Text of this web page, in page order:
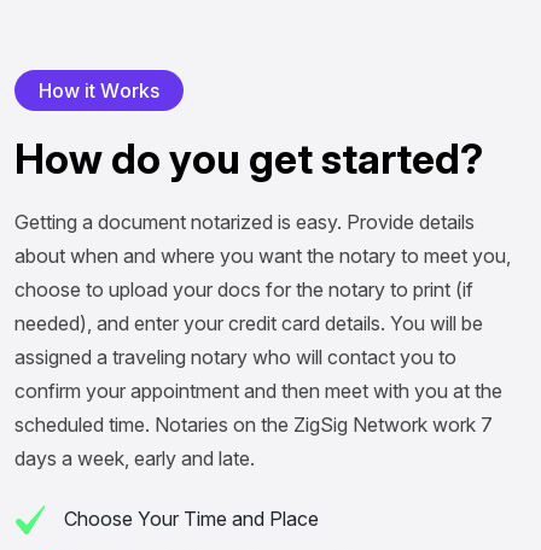
How it Works
Howdoyou getstarted?
Getting a document notarized is easy. Provide details
about when and where you want the notary to meet you,
choose to upload your docs for the notary to print (if
needed), and enter your credit card details. You will be
assigned a traveling notary who will contact you to
confirm your appointment and then meet with you at the
scheduled time. Notaries on the ZigSig Network work 7
days a week, early and late.
Choose Your Time and Place